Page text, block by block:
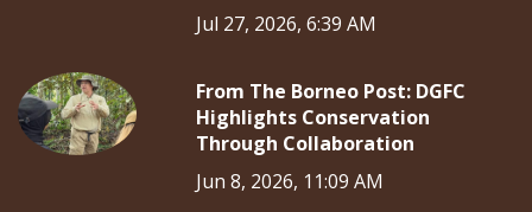
Jul 27, 2026, 6:39 AM
From The Borneo Post: DGFC
Highlights Conservation
Through Collaboration
Jun 8, 2026, 11:09 AM